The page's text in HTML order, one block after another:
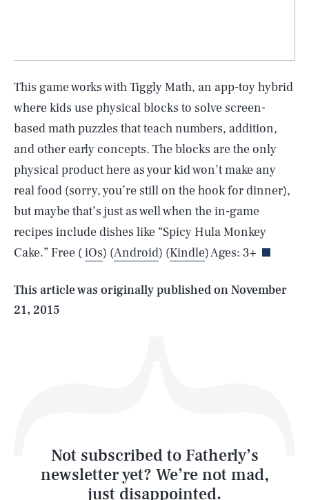
This game works with Tiggly Math, an app-toy hybrid
where kids use physical blocks to solve screen-
based math puzzles that teach numbers, addition,
and other early concepts. The blocks are the only
physical product here as your kid won’t make any
real food (sorry, you’re still on the hook for dinner),
but maybe that’s just as well when the in-game
recipes include dishes like “Spicy Hula Monkey
Cake.” Free (iOs) (Android) (Kindle) Ages: 3+
This article was originally published onNovember
21, 2015
Not subscribed to Fatherly’s
newsletter yet? We’re not mad,
just disappointed.
AUG. 7, 2026 SEARCH CLOSE
Life
Latest